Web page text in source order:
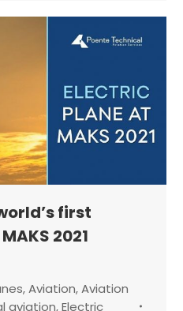
first
2021
,Aviation,Aviation
aviation,Electric